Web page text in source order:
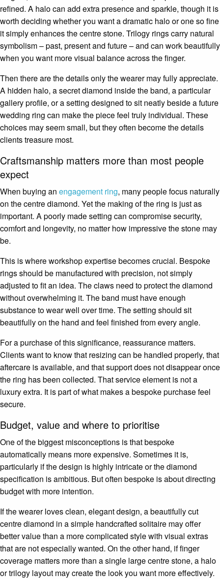
refined. A halo can add extra presence and sparkle, though it is
worth deciding whether you want a dramatic halo or one so fine
it simply enhances the centre stone. Trilogy rings carry natural
symbolism – past, present and future – and can work beautifully
when you want more visual balance across the finger.
Then there are the details only the wearer may fully appreciate.
A hidden halo, a secret diamond inside the band, a particular
gallery profile, or a setting designed to sit neatly beside a future
wedding ring can make the piece feel truly individual. These
choices may seem small, but they often become the details
clients treasure most.
Craftsmanship matters more than most people
expect
When buying an engagement ring, many people focus naturally
on the centre diamond. Yet the making of the ring is just as
important. A poorly made setting can compromise security,
comfort and longevity, no matter how impressive the stone may
be.
This is where workshop expertise becomes crucial. Bespoke
rings should be manufactured with precision, not simply
adjusted to fit an idea. The claws need to protect the diamond
without overwhelming it. The band must have enough
substance to wear well over time. The setting should sit
beautifully on the hand and feel finished from every angle.
For a purchase of this significance, reassurance matters.
Clients want to know that resizing can be handled properly, that
aftercare is available, and that support does not disappear once
the ring has been collected. That service element is not a
luxury extra. It is part of what makes a bespoke purchase feel
secure.
Budget, value and where to prioritise
One of the biggest misconceptions is that bespoke
automatically means more expensive. Sometimes it is,
particularly if the design is highly intricate or the diamond
specification is ambitious. But often bespoke is about directing
budget with more intention.
If the wearer loves clean, elegant design, a beautifully cut
centre diamond in a simple handcrafted solitaire may offer
better value than a more complicated style with visual extras
that are not especially wanted. On the other hand, if finger
coverage matters more than a single large centre stone, a halo
or trilogy layout may create the look you want more effectively.